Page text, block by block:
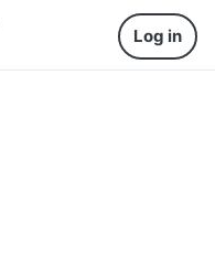
Log in